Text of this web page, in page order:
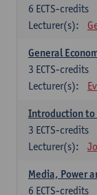
6 ECTS-credits
Lecturer(s):
General
3 ECTS-credits
Lecturer(s):
Introduction to
3 ECTS-credits
Lecturer(s):
Media, Power
6 ECTS-credits